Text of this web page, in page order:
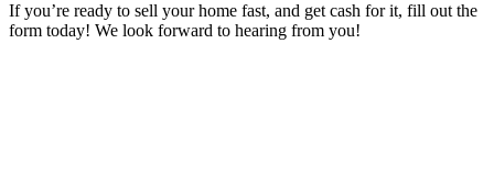
If you’re ready to sell your home fast, and get cash for it, fill out the
form today! We look forward to hearing from you!